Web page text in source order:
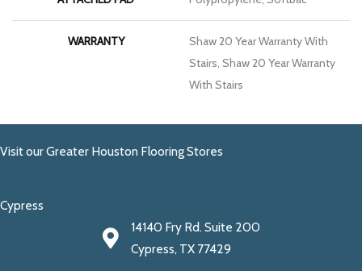
WARRANTY
Shaw 20 Year Warranty With
Stairs, Shaw 20 Year Warranty
With Stairs
Visit our Greater Houston Flooring Stores
Cypress
14140 Fry Rd. Suite 200
Cypress, TX 77429